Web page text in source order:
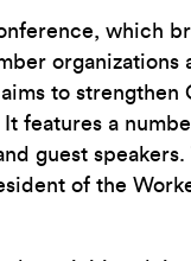
which
to strengthen
features a
guest
of the